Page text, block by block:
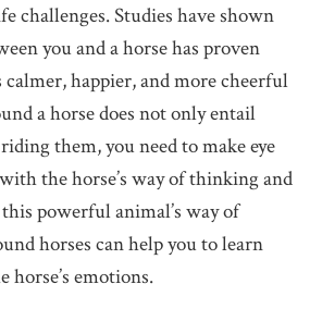
challenges. Studies have shown
you and a horse has proven
happier, and more cheerful
a horse does not only entail
them, you need to make eye
the horse’s way of thinking and
powerful animal’s way of
horses can help you to learn
emotions.